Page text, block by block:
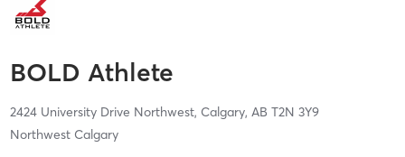
BOLD Athlete
2424 University Drive Northwest, Calgary, AB T2N 3Y9
Northwest Calgary